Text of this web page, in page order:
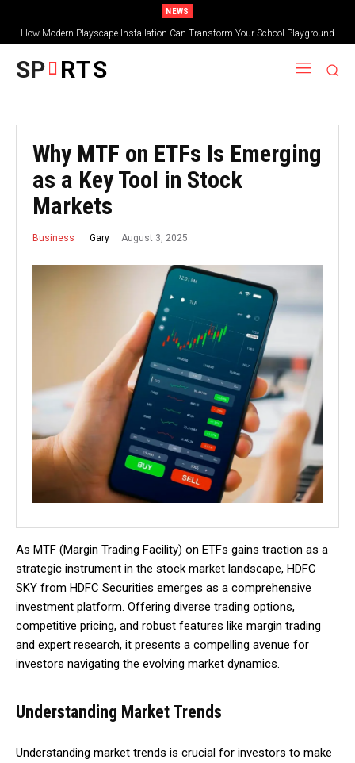
NEWS
How Modern Playscape Installation Can Transform Your School Playground
SP RTS
Why MTF on ETFs Is Emerging
as a Key Tool in Stock
Markets
Business Gary August 3, 2025
As MTF (Margin Trading Facility) on ETFs gains traction as a
strategic instrument in the stock market landscape, HDFC
SKY from HDFC Securities emerges as a comprehensive
investment platform. Offering diverse trading options,
competitive pricing, and robust features like margin trading
and expert research, it presents a compelling avenue for
investors navigating the evolving market dynamics.
Understanding Market Trends
Understanding market trends is crucial for investors to make